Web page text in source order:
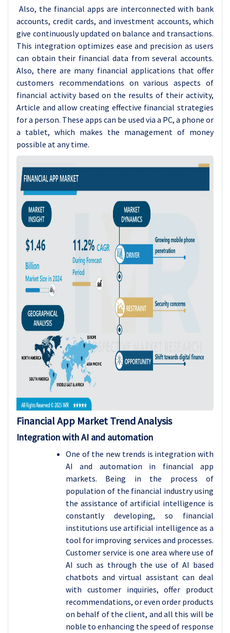
Also, the financial apps are interconnected with bank
accounts, credit cards, and investment accounts, which
give continuously updated on balance and transactions.
This integration optimizes ease and precision as users
can obtain their financial data from several accounts.
Also, there are many financial applications that offer
customers recommendations on various aspects of
financial activity based on the results of their activity,
Article and allow creating effective financial strategies
for a person. These apps can be used via a PC, a phone or
a tablet, which makes the management of money
possible at any time.
Financial App Market Trend Analysis
Integration with AI and automation
One of the new trends is integration with
AI and automation in financial app
markets. Being in the process of
population of the financial industry using
the assistance of artificial intelligence is
constantly developing, so financial
institutions use artificial intelligence as a
tool for improving services and processes.
Customer service is one area where use of
AI such as through the use of AI based
chatbots and virtual assistant can deal
with customer inquiries, offer product
recommendations, or even order products
on behalf of the client, and all this will be
noble to enhancing the speed of response